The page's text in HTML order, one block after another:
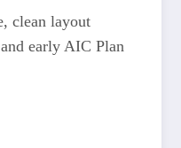
clean layout
early AIC Plan